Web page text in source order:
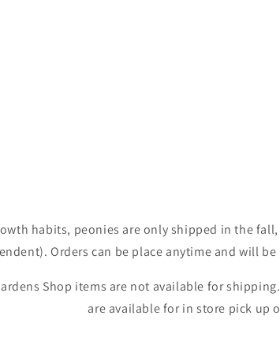
habits, peonies are only shipped in the
Orders can be place anytime and will
Shop items are not available for
are available for in store pick up
view your previously saved items.